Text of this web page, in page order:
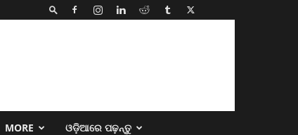
MORE ଓଡ଼ିଆରେ ପଢ଼ନ୍ତୁ